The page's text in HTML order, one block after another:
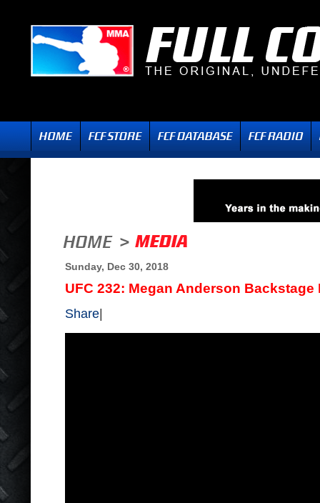
Sunday, Dec 30, 2018
UFC 232: Megan Anderson Backstage
Share